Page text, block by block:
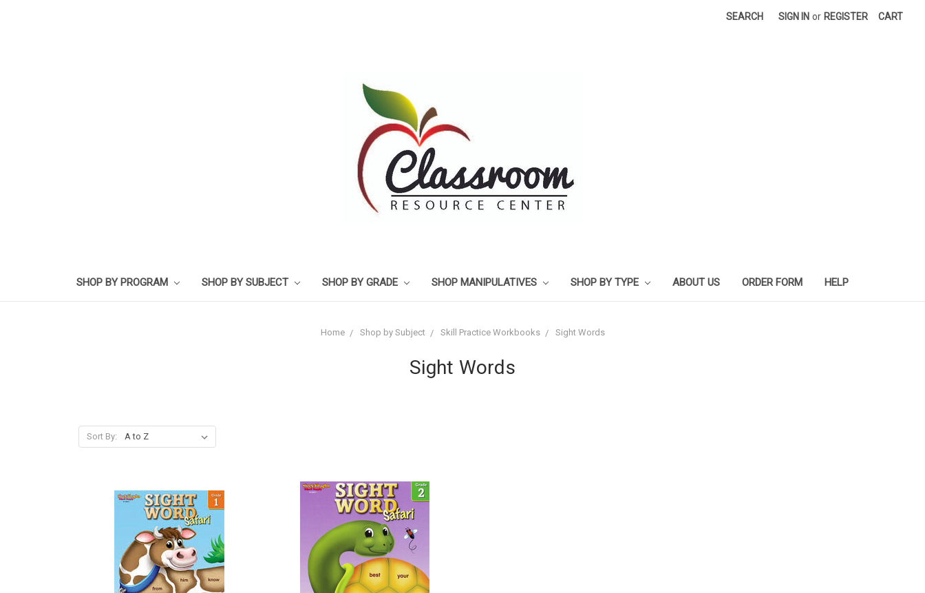
SEARCH SIGN IN or REGISTER CART
SHOP BY PROGRAM SHOP BY SUBJECT SHOP BY GRADE SHOP MANIPULATIVES SHOP BY TYPE ABOUT US ORDER FORM HELP
Home Shop by Subject Skill Practice Workbooks Sight Words
Sight Words
Sort By: